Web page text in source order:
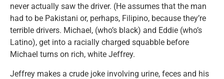
never actually saw the driver. (He assumes that the man
had to be Pakistani or, perhaps, Filipino, because they’re
terrible drivers. Michael, (who’s black) and Eddie (who’s
Latino), get into a racially charged squabble before
Michael turns on rich, white Jeffrey.
Jeffrey makes a crude joke involving urine, feces and his